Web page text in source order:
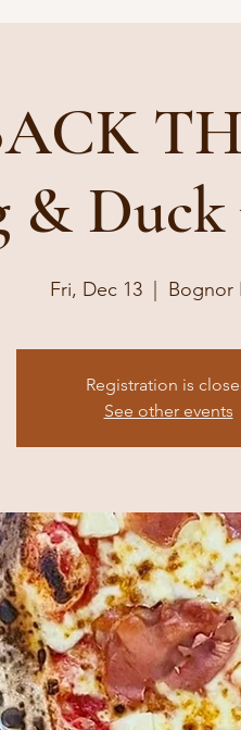
& Duck
Fri, Dec 13 Bognor
Registration is
See other events